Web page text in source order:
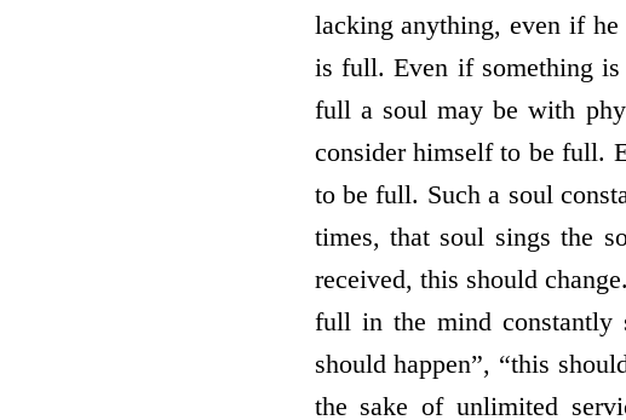
lacking anything, even if
is full. Even if something
full a soul may be with
consider himself to be full.
to be full. Such a soul
times, that soul sings the
received, this should
full in the mind constantly
should happen”, “this
the sake of unlimited